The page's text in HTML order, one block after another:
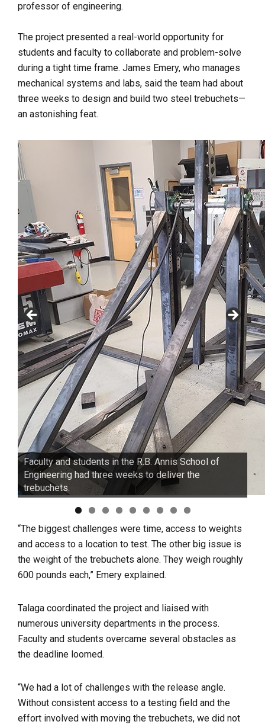
professor of engineering.
The project presented a real-world opportunity for
students and faculty to collaborate and problem-solve
during a tight time frame. James Emery, who manages
mechanical systems and labs, said the team had about
three weeks to design and build two steel trebuchets—
an astonishing feat.
Faculty and students in the R.B. Annis School of
Engineering had three weeks to deliver the
trebuchets.
“The biggest challenges were time, access to weights
and access to a location to test. The other big issue is
the weight of the trebuchets alone. They weigh roughly
600 pounds each,” Emery explained.
Talaga coordinated the project and liaised with
numerous university departments in the process.
Faculty and students overcame several obstacles as
the deadline loomed.
“We had a lot of challenges with the release angle.
Without consistent access to a testing field and the
effort involved with moving the trebuchets, we did not